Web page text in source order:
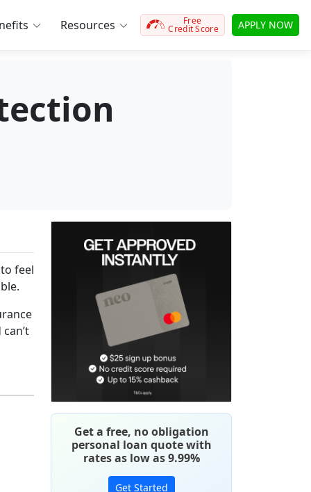
Resources Free
Credit Score APPLY NOW
Get a free, no obligation
personal loan quote with
rates as low as 9.99%
Get Started
feel